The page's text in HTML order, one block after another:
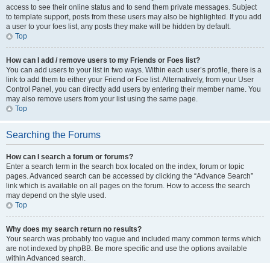
access to see their online status and to send them private messages. Subject
to template support, posts from these users may also be highlighted. If you add
a user to your foes list, any posts they make will be hidden by default.
Top
How can I add / remove users to my Friends or Foes list?
You can add users to your list in two ways. Within each user’s profile, there is a
link to add them to either your Friend or Foe list. Alternatively, from your User
Control Panel, you can directly add users by entering their member name. You
may also remove users from your list using the same page.
Top
Searching the Forums
How can I search a forum or forums?
Enter a search term in the search box located on the index, forum or topic
pages. Advanced search can be accessed by clicking the “Advance Search”
link which is available on all pages on the forum. How to access the search
may depend on the style used.
Top
Why does my search return no results?
Your search was probably too vague and included many common terms which
are not indexed by phpBB. Be more specific and use the options available
within Advanced search.